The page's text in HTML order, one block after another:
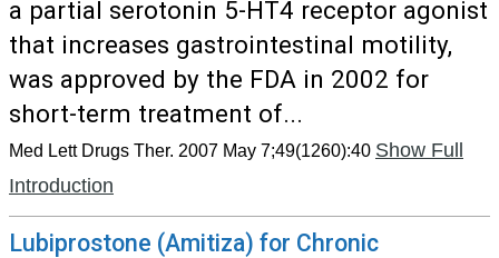
a partial serotonin 5-HT4 receptor agonist
that increases gastrointestinal motility,
was approved by the FDA in 2002 for
short-term treatment of...
Med Lett Drugs Ther. 2007 May 7;49(1260):40 Show Full
Introduction
Lubiprostone (Amitiza) for Chronic